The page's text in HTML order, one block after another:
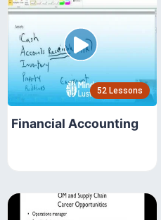
52 Lessons
Financial Accounting